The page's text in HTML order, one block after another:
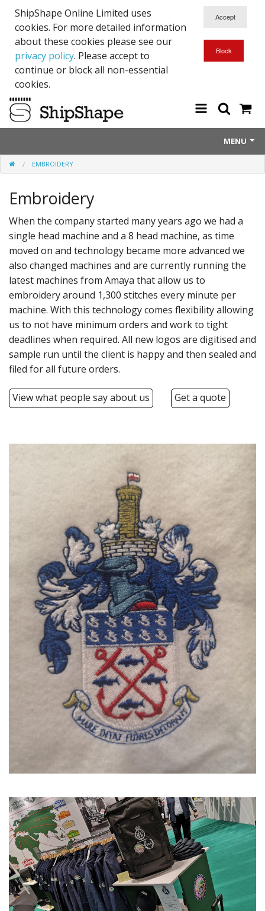
ShipShape Online Limited uses
cookies. For more detailed information
about these cookies please see our
privacy policy. Please accept to
continue or block all non-essential
cookies.
MENU
About Us
Exetinct - Dead Animials
RTICK
Reflective Range
BUNDLES
Millfield Internal Use Only
Clubs
Schools
The Theatre Cafe
EMBROIDERY
Embroidery
When the company started many years ago we had a
single head machine and a 8 head machine, as time
moved on and technology became more advanced we
also changed machines and are currently running the
latest machines from Amaya that allow us to
embroidery around 1,300 stitches every minute per
machine. With this technology comes flexibility allowing
us to not have minimum orders and work to tight
deadlines when required. All new logos are digitised and
sample run until the client is happy and then sealed and
filed for all future orders.
View what people say about us Get a quote